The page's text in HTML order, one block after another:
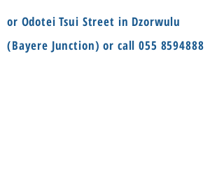
or Odotei Tsui Street in Dzorwulu
(Bayere Junction) or call055 8594888